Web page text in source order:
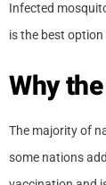
Infected
is the best
Why
The majority of
some nations